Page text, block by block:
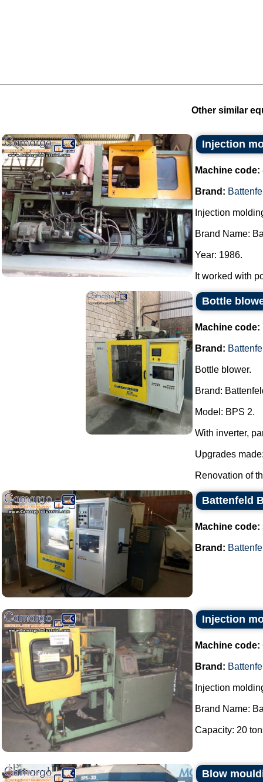
Other similar
Injection
Machine code:
Brand:
Injection
Brand Name:
Year: 1986.
It worked with
Bottle
Machine code:
Brand:
Bottle blower.
Brand:
Model: BPS 2.
With inverter,
Upgrades
Renovation of
Battenfeld
Machine code:
Brand:
Injection
Machine code:
Brand:
Injection
Brand Name:
Capacity: 20
Blow